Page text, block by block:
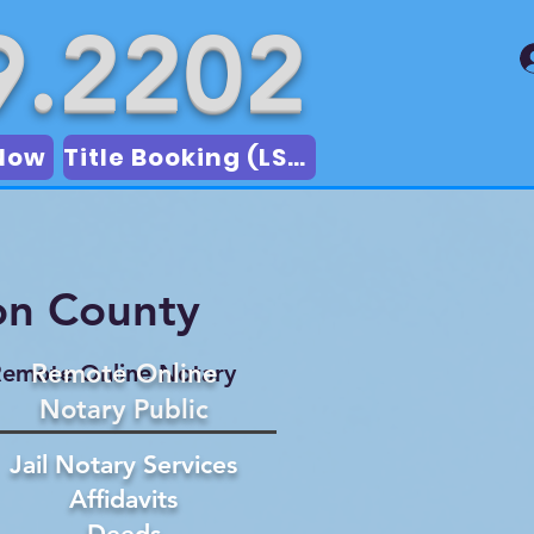
Title Booking (LSA)
County
Online Notary
Remote Online
Notary Public
Jail Notary Services
Affidavits